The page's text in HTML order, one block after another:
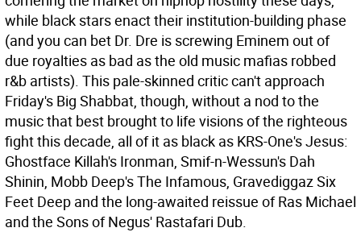
while black stars enact their institution-building phase
(and you can bet Dr. Dre is screwing Eminem out of
due royalties as bad as the old music mafias robbed
r&b artists). This pale-skinned critic can't approach
Friday's Big Shabbat, though, without a nod to the
music that best brought to life visions of the righteous
fight this decade, all of it as black as KRS-One's Jesus:
Ghostface Killah's Ironman, Smif-n-Wessun's Dah
Shinin, Mobb Deep's The Infamous, Gravediggaz Six
Feet Deep and the long-awaited reissue of Ras Michael
and the Sons of Negus' Rastafari Dub.